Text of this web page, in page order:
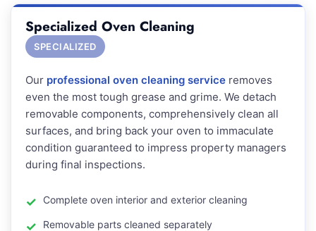
Specialized Oven Cleaning
SPECIALIZED
Our professional oven cleaning service removes
even the most tough grease and grime. We detach
removable components, comprehensively clean all
surfaces, and bring back your oven to immaculate
condition guaranteed to impress property managers
during final inspections.
Complete oven interior and exterior cleaning
Removable parts cleaned separately